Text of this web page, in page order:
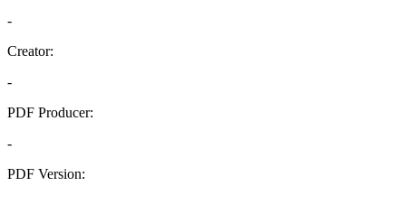
-
Creator:
-
PDF Producer:
-
PDF Version: